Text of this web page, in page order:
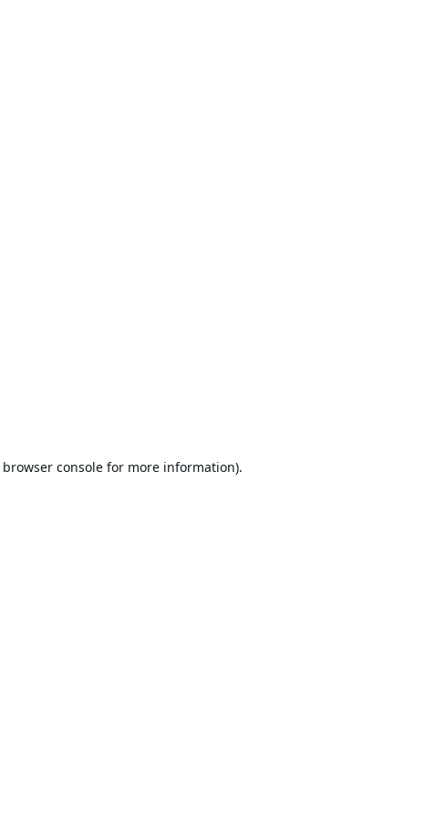
browser console for more information).